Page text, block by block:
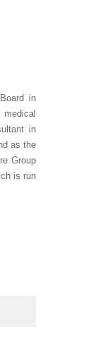
in
in
as the
Group
is run